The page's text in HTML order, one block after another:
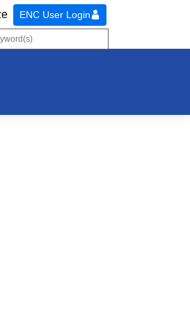
ENC User Login